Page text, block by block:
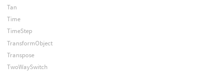
Tan
Time
TimeStep
TransformObject
Transpose
TwoWaySwitch